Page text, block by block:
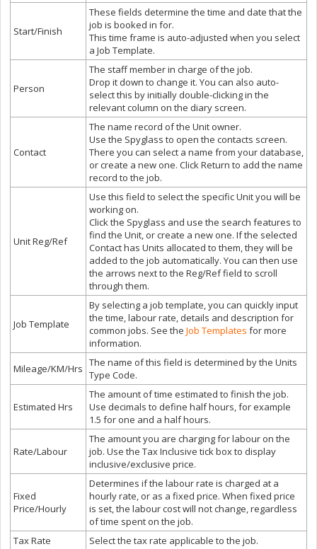
Start/Finish
These fields determine the time and date that the
job is booked in for.
This time frame is auto-adjusted when you select
a Job Template.
Person
The staff member in charge of the job.
Drop it down to change it. You can also auto-
select this by initially double-clicking in the
relevant column on the diary screen.
Contact
The name record of the Unit owner.
Use the Spyglass to open the contacts screen.
There you can select a name from your database,
or create a new one. Click Return to add the name
record to the job.
Unit Reg/Ref
Use this field to select the specific Unit you will be
working on.
Click the Spyglass and use the search features to
find the Unit, or create a new one. If the selected
Contact has Units allocated to them, they will be
added to the job automatically. You can then use
the arrows next to the Reg/Ref field to scroll
through them.
Job Template
By selecting a job template, you can quickly input
the time, labour rate, details and description for
common jobs. See the Job Templates for more
information.
Mileage/KM/Hrs The name of this field is determined by the Units
Type Code.
Estimated Hrs
The amount of time estimated to finish the job.
Use decimals to define half hours, for example
1.5 for one and a half hours.
Rate/Labour
The amount you are charging for labour on the
job. Use the Tax Inclusive tick box to display
inclusive/exclusive price.
Fixed
Price/Hourly
Determines if the labour rate is charged at a
hourly rate, or as a fixed price. When fixed price
is set, the labour cost will not change, regardless
of time spent on the job.
Tax Rate
Select the tax rate applicable to the job.